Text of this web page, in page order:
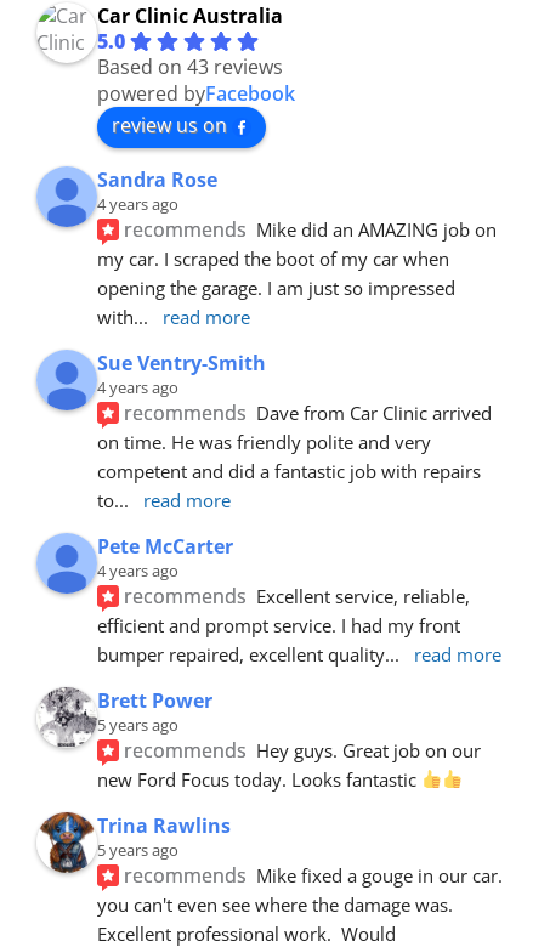
Car Clinic Australia
5.0
Based on 43 reviews
powered byFacebook
review us on
Sandra Rose
4 years ago
recommends Mike did an AMAZING job on
my car. I scraped the boot of my car when
opening the garage. I am just so impressed
with... read more
Sue Ventry-Smith
4 years ago
recommends Dave from Car Clinic arrived
on time. He was friendly polite and very
competent and did a fantastic job with repairs
to... read more
Pete McCarter
4 years ago
recommends Excellent service, reliable,
efficient and prompt service. I had my front
bumper repaired, excellent quality... read more
Brett Power
5 years ago
recommends Hey guys. Great job on our
new Ford Focus today. Looks fantastic
Trina Rawlins
5 years ago
recommends Mike fixed a gouge in our car.
you can't even see where the damage was.
Excellent professional work.  Would